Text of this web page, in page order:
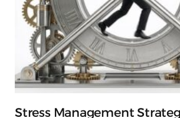
Stress Management